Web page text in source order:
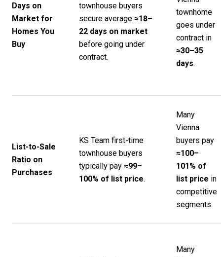
Days on
Market for
Homes You
Buy
townhouse buyers
secure average ≈18–
22 days on market
before going under
contract.
townhome
goes under
contract in
≈30–35
days.
List-to-Sale
Ratio on
Purchases
KS Team first-time
townhouse buyers
typically pay ≈99–
100% of list price.
Many
Vienna
buyers pay
≈100–
101% of
list price in
competitive
segments.
Many